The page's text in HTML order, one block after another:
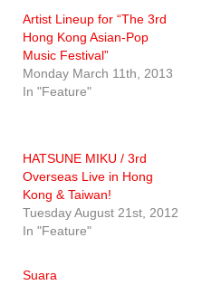
Artist Lineup for “The 3rd
Hong Kong Asian-Pop
Music Festival”
Monday March 11th, 2013
In "Feature"
HATSUNE MIKU / 3rd
Overseas Live in Hong
Kong & Taiwan!
Tuesday August 21st, 2012
In "Feature"
Suara